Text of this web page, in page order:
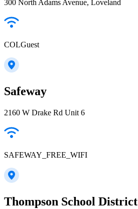
300 North Adams Avenue, Loveland
COLGuest
Safeway
2160 W Drake Rd Unit 6
SAFEWAY_FREE_WIFI
Thompson School District